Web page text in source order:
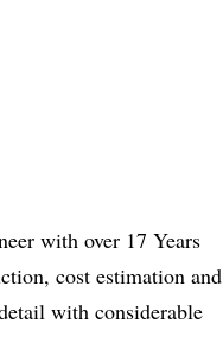
with over 17 Years
cost estimation and
with considerable